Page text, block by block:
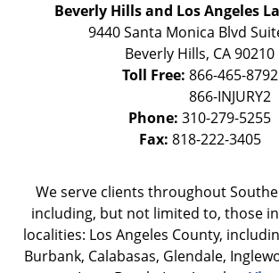
Beverly Hills and Los Angeles
9440 Santa Monica Blvd
Beverly Hills, CA90210
Toll Free: 866-465-8792
Phone: 310-279-5255
Fax: 818-222-3405
We serve clients throughout
including, but not limited to, those
localities: Los Angeles County,
Burbank, Calabasas, Glendale,